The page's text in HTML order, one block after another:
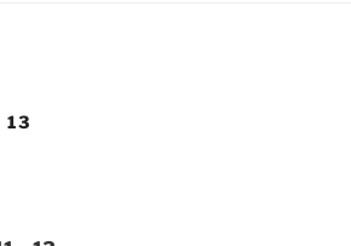
13